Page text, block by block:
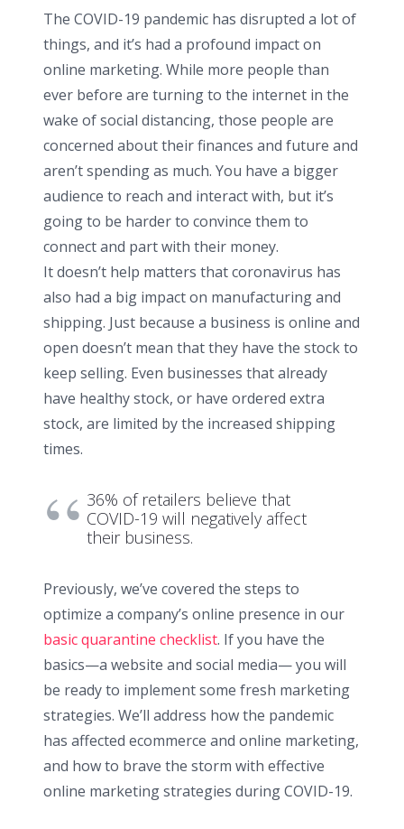
The COVID-19 pandemic has disrupted a lot of
things, and it’s had a profound impact on
online marketing. While more people than
ever before are turning to the internet in the
wake of social distancing, those people are
concerned about their finances and future and
aren’t spending as much. You have a bigger
audience to reach and interact with, but it’s
going to be harder to convince them to
connect and part with their money.
It doesn’t help matters that coronavirus has
also had a big impact on manufacturing and
shipping. Just because a business is online and
open doesn’t mean that they have the stock to
keep selling. Even businesses that already
have healthy stock, or have ordered extra
stock, are limited by the increased shipping
times.
36% of retailers believe that
COVID-19 will negatively affect
their business.
Previously, we’ve covered the steps to
optimize a company’s online presence in our
basic quarantine checklist. If you have the
basics—a website and social media— you will
be ready to implement some fresh marketing
strategies. We’ll address how the pandemic
has affected ecommerce and online marketing,
and how to brave the storm with effective
online marketing strategies during COVID-19.